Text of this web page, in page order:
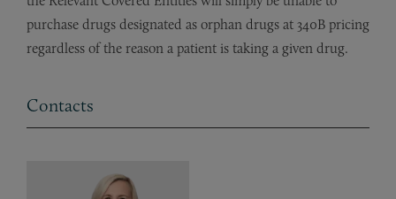
purchase drugs designated as orphan drugs at 340B pricing
regardless of the reason a patient is taking a given drug.
Contacts